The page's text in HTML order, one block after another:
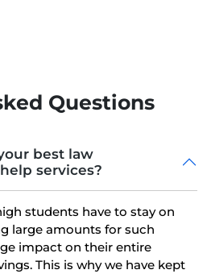
Questions
best law
services?
students have to stay on
large amounts for such
impact on their entire
This is why we have kept